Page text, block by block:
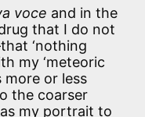
voce and in the
that I do not
‘nothing
my ‘meteoric
more or less
the coarser
my portrait to